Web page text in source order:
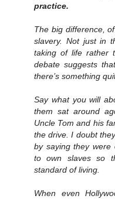
practice.
The big difference,
slavery. Not just in
taking of life rather
debate suggests
there’s something
Say what you will
them sat around
Uncle Tom and his
the drive. I doubt
by saying they were
to own slaves so
standard of living.
When even